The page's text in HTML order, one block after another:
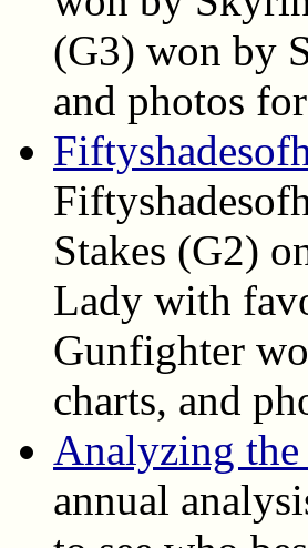
(G3) won by
and photos
Stakes (G2)
Lady with
Gunfighter
charts, and
Analyzing the
annual